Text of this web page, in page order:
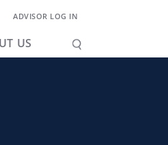
ADVISOR LOG IN
US